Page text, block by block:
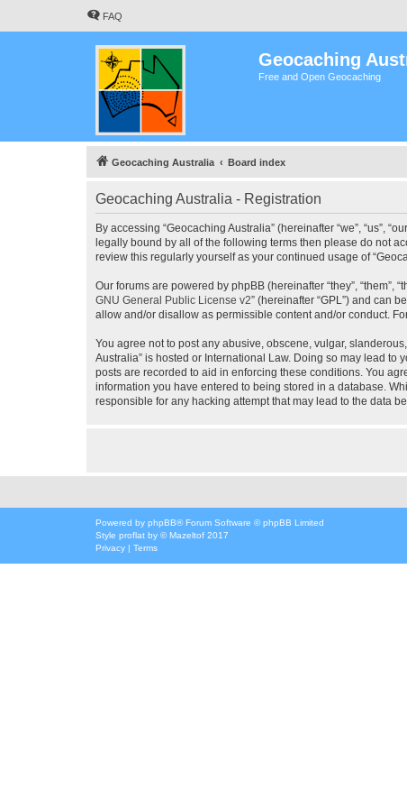
FAQ
Geocaching
Free and Open Geocaching
Geocaching Australia Board index
Geocaching Australia - Registration
By accessing “Geocaching Australia” (hereinafter “we”, “us”,
legally bound by all of the following terms then please do not
review this regularly yourself as your continued usage of
Our forums are powered by phpBB (hereinafter “they”, “them”,
GNU General Public License v2” (hereinafter “GPL”) and can
allow and/or disallow as permissible content and/or conduct.
You agree not to post any abusive, obscene, vulgar,
Australia” is hosted or International Law. Doing so may lead to
posts are recorded to aid in enforcing these conditions. You
information you have entered to being stored in a database.
responsible for any hacking attempt that may lead to the data
Powered by phpBB® Forum Software © phpBB Limited
Style proflat by ©Mazeltof 2017
Privacy | Terms